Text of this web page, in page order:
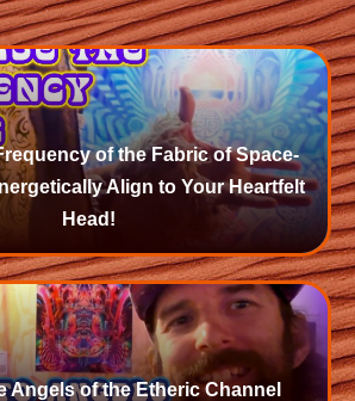
of the Fabric of Space-
Align to Your Heartfelt
Head!
Angels of the Etheric Channel